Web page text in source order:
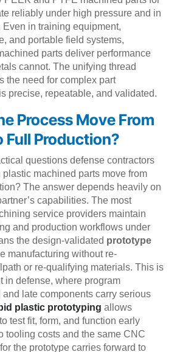
reliably under high pressure and in
in training equipment,
and portable field systems,
parts deliver performance
cannot. The unifying thread
the need for complex part
precise, repeatable, and validated.
Process Move From
Full Production?
questions defense contractors
machined parts move from
The answer depends heavily on
capabilities. The most
service providers maintain
and production workflows under
the design-validated prototype
manufacturing without re-
or re-qualifying materials. This is
in defense, where program
late components carry serious
plastic prototyping allows
test fit, form, and function early
tooling costs and the same CNC
the prototype carries forward to